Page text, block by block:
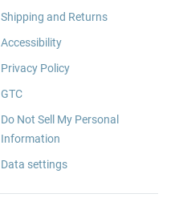
Shipping and Returns
Accessibility
Privacy Policy
GTC
Do Not Sell My Personal
Information
Data settings